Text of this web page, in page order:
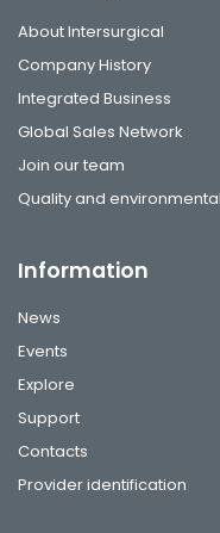
About Intersurgical
Company History
Integrated Business
Global Sales Network
Join our team
Quality and
Information
News
Events
Explore
Support
Contacts
Provider identification